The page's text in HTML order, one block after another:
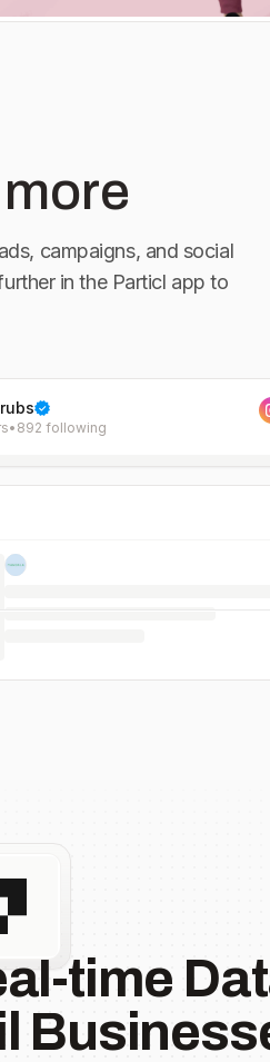
• 892 following
campaigns, and social
in the Particl app to
time